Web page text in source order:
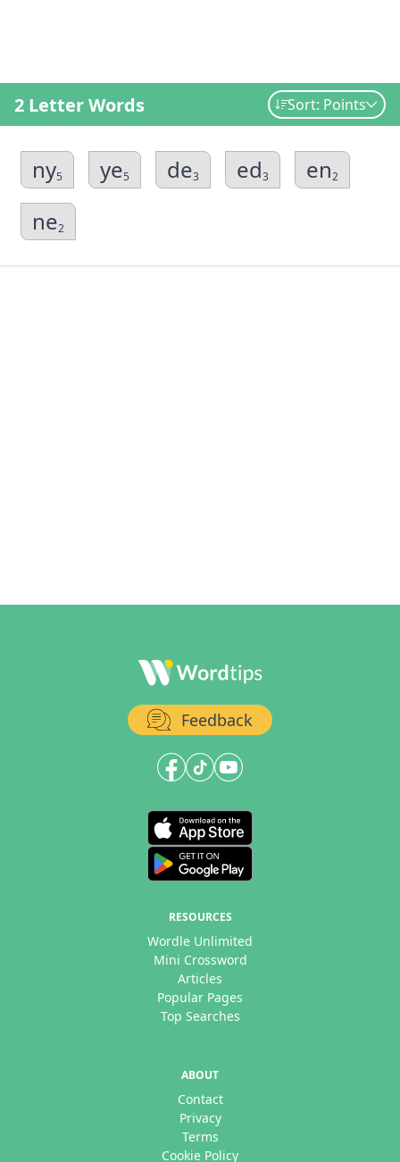
2 Letter Words Sort: Points
ny5 ye5 de3 ed3 en2
ne2
Feedback
RESOURCES
Wordle Unlimited
Mini Crossword
Articles
Popular Pages
Top Searches
ABOUT
Contact
Privacy
Terms
Cookie Policy